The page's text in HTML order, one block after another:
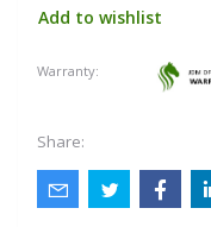
Add to wishlist
Warranty:
Share: